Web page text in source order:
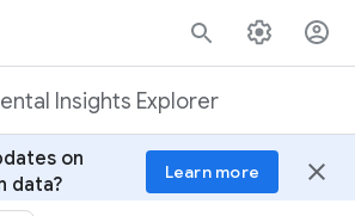
Insights Explorer
on
data?
Learn more close